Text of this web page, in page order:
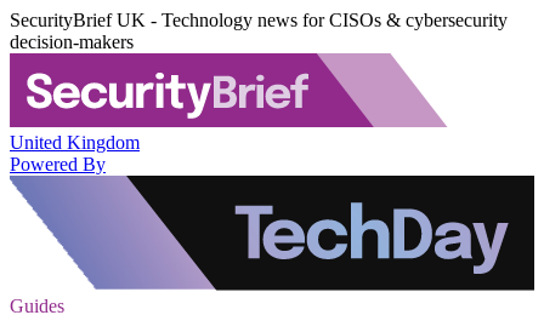
SecurityBrief UK - Technology news for CISOs & cybersecurity
decision-makers
United Kingdom
Powered By
Guides